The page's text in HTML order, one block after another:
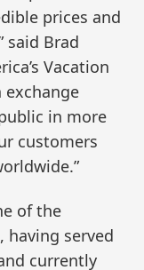
prices and
said Brad
Vacation
exchange
in more
customers
of the
having served
currently